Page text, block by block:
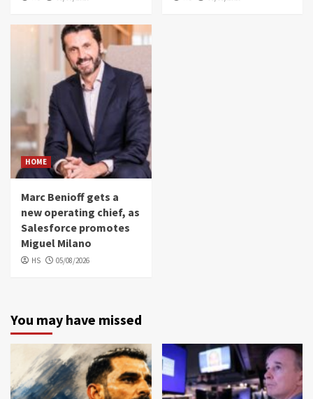
HOME
Marc Benioff gets a
new operating chief, as
Salesforce promotes
Miguel Milano
HS 05/08/2026
You may have missed